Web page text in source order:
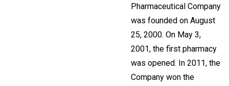
Pharmaceutical Company
was founded on August
25, 2000. On May 3,
2001, the first pharmacy
was opened. In 2011, the
Company won the